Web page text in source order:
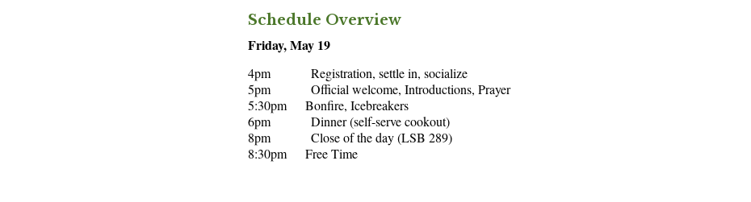
Schedule Overview
Friday, May 19
4pm Registration, settle in, socialize
5pm Official welcome, Introductions, Prayer
5:30pm Bonfire, Icebreakers
6pm Dinner (self-serve cookout)
8pm Close of the day (LSB 289)
8:30pm Free Time